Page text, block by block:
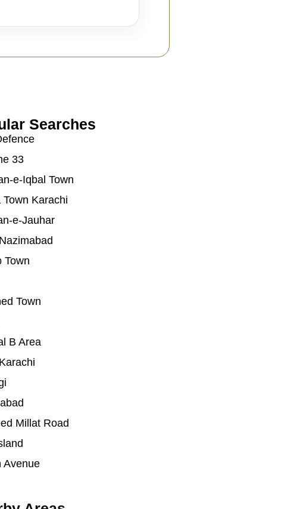
Searches
33
e-Iqbal Town
Town Karachi
e-Jauhar
Town
Town
B Area
Millat Road
Avenue